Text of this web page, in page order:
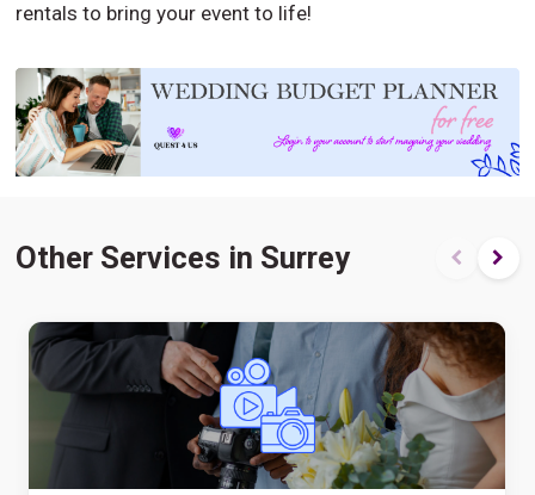
rentals to bring your event to life!
Other Services in Surrey